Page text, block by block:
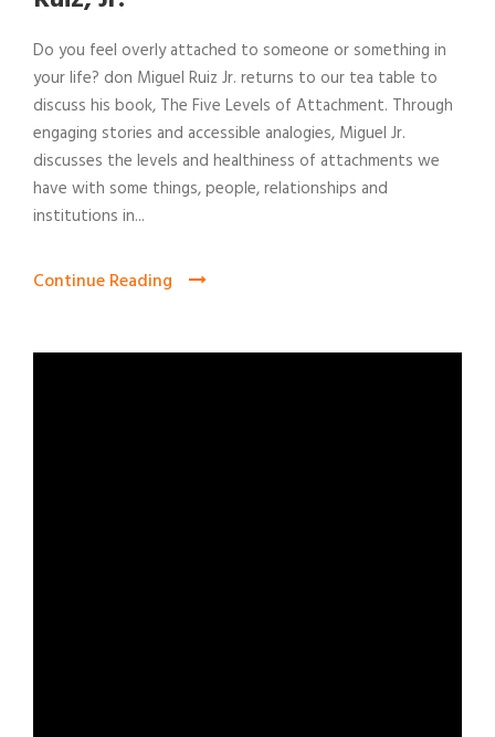
Do you feel overly attached to someone or something in
your life? don Miguel Ruiz Jr. returns to our tea table to
discuss his book, The Five Levels of Attachment. Through
engaging stories and accessible analogies, Miguel Jr.
discusses the levels and healthiness of attachments we
have with some things, people, relationships and
institutions in...
Continue Reading